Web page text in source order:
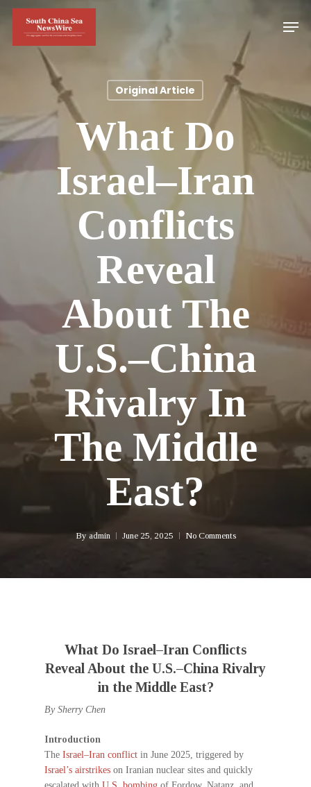
Skip
Menu
Original Article
What Do
Israel–Iran
Conflicts
Reveal
About The
U.S.–China
Rivalry In
The Middle
East?
By admin June 25, 2025 No Comments
What Do Israel–Iran Conflicts
Reveal About the U.S.–China Rivalry
in the Middle East?
By Sherry Chen
Introduction
The Israel–Iran conflict in June 2025, triggered by
Israel’s airstrikes on Iranian nuclear sites and quickly